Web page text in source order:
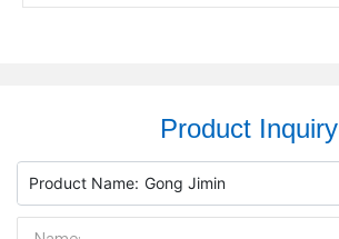
Product Inquiry
Product Name: Gong Jimin